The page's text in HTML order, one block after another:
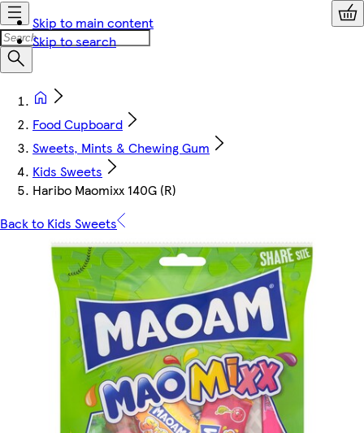
Skip to main content
Skip to search
Food Cupboard
Sweets, Mints & Chewing Gum
Kids Sweets
Haribo Maomixx 140G (R)
Back to Kids Sweets